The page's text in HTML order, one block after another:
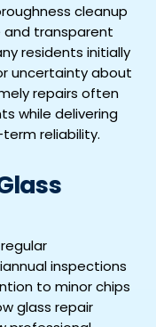
cleanup
and transparent
residents initially
uncertainty about
repairs often
while delivering
reliability.
inspections
to minor chips
glass repair